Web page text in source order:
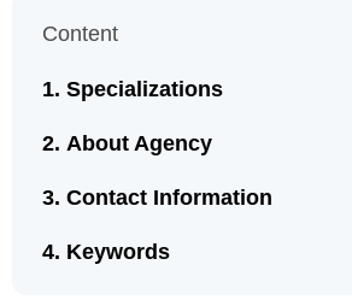
Content
Specializations
About Agency
Contact Information
Keywords